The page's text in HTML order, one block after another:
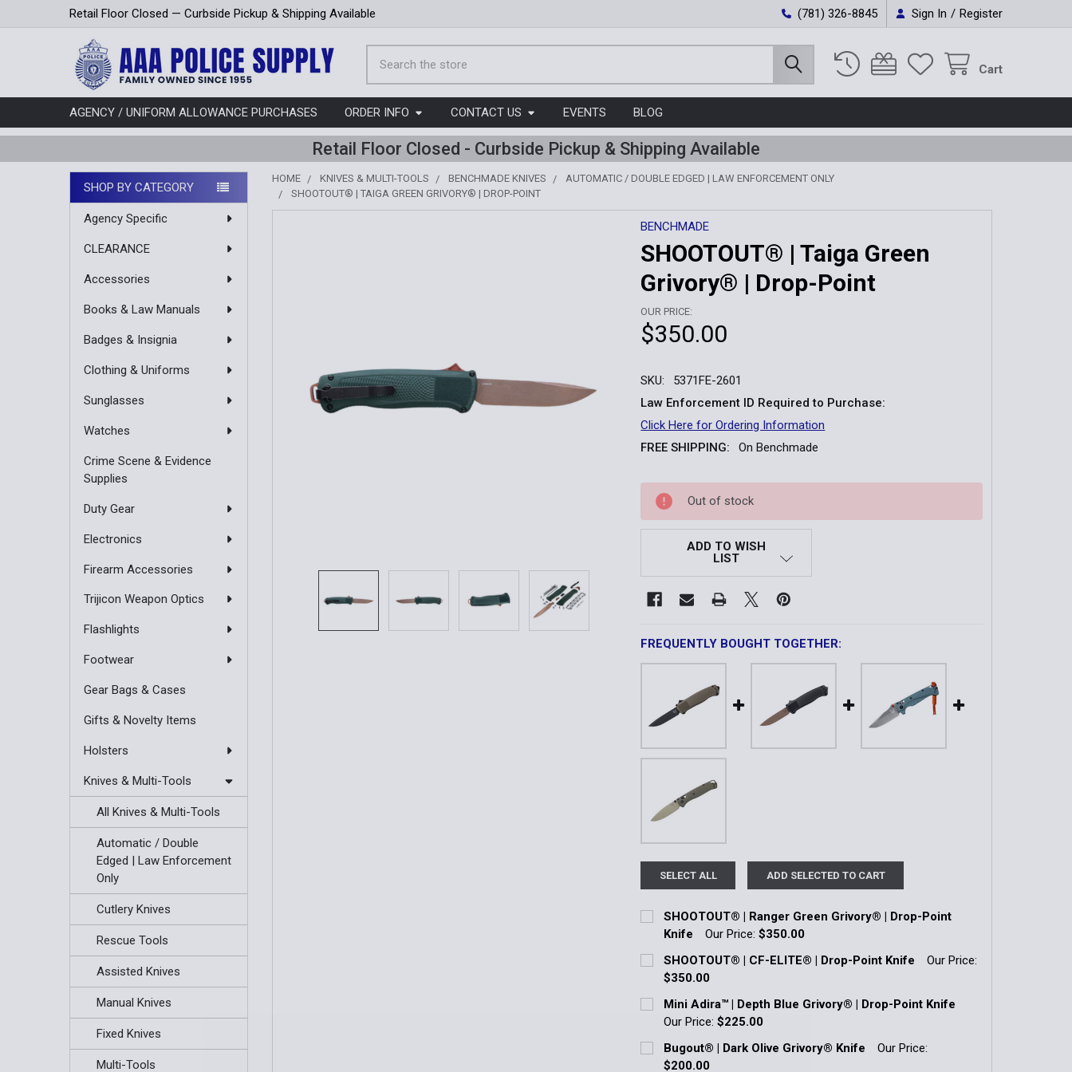
Retail Floor Closed — Curbside Pickup & Shipping Available (781) 326-8845 Sign In / Register
Cart
AGENCY / UNIFORM ALLOWANCE PURCHASES ORDER INFO CONTACT US EVENTS BLOG
Retail Floor Closed - Curbside Pickup & Shipping Available
Sidebar
SHOP BY CATEGORY
Agency Specific
CLEARANCE
Accessories
Books & Law Manuals
Badges & Insignia
Clothing & Uniforms
Sunglasses
Watches
Crime Scene & Evidence
Supplies
Duty Gear
Electronics
Firearm Accessories
Trijicon Weapon Optics
Flashlights
Footwear
Gear Bags & Cases
Gifts & Novelty Items
Holsters
Knives & Multi-Tools
All Knives & Multi-Tools
Automatic / Double
Edged | Law Enforcement
Only
Cutlery Knives
Rescue Tools
Assisted Knives
Manual Knives
Fixed Knives
Multi-Tools
HOME KNIVES & MULTI-TOOLS BENCHMADE KNIVES
AUTOMATIC / DOUBLE EDGED | LAW ENFORCEMENT ONLY
SHOOTOUT® | TAIGA GREEN GRIVORY® | DROP-POINT
BENCHMADE
SHOOTOUT® | Taiga Green
Grivory® | Drop-Point
OUR PRICE:
$350.00
SKU:
5371FE-2601
Law Enforcement ID Required to Purchase:
Click Here for Ordering Information
FREE SHIPPING:
On Benchmade
Current
Stock:
Out of stock
ADD TO WISH
LIST
FREQUENTLY BOUGHT TOGETHER:
SELECT ALL ADD SELECTED TO CART
SHOOTOUT® | Ranger Green Grivory® | Drop-Point
Knife
Our Price: $350.00
Current Stock:
Quantity:
DECREASE QUANTITY OF SHOOTOUT® | RANGER GREEN GRIVORY® |
INCREASE QUANTITY OF SHOOTOUT® | RANGER GREEN
SHOOTOUT® | CF-ELITE® | Drop-Point Knife
Our Price:
$350.00
Current Stock:
Quantity:
DECREASE QUANTITY OF SHOOTOUT® | CF-ELITE® | DROP-POINT KNIFE
INCREASE QUANTITY OF SHOOTOUT® | CF-ELITE® | DROP-
Mini Adira™ | Depth Blue Grivory® | Drop-Point Knife
Our Price: $225.00
Current Stock:
Bugout® | Dark Olive Grivory® Knife
Our Price:
$200.00